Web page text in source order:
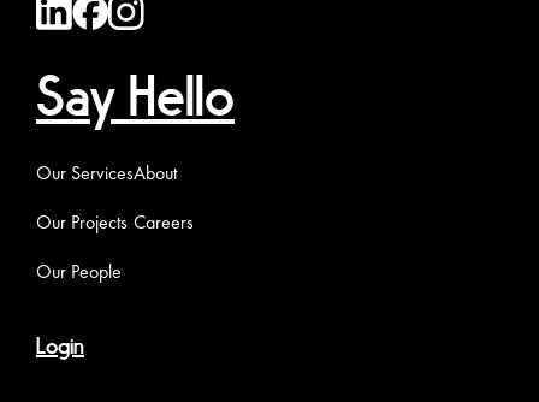
Say Hello
Our Services
Our Projects
Our People
About
Careers
Login